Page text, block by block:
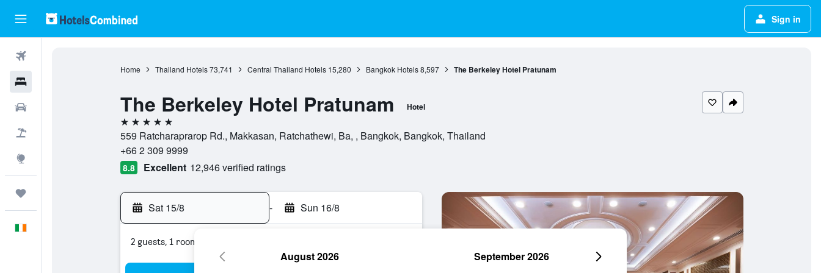
Sign in
Home Thailand Hotels 73,741 Central Thailand Hotels 15,280 Bangkok Hotels 8,597 The Berkeley Hotel Pratunam
The Berkeley Hotel Pratunam Hotel
5 stars
559 Ratcharaprarop Rd., Makkasan, Ratchathewi, Ba, , Bangkok, Bangkok, Thailand
+66 2 309 9999
8.8 Excellent 12,946 verified ratings
Sat 15/8 - Sun 16/8
2 guests, 1 room
August 2026 September 2026